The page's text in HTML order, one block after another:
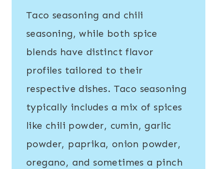
Taco seasoning and chili
seasoning, while both spice
blends have distinct flavor
profiles tailored to their
respective dishes. Taco seasoning
typically includes a mix of spices
like chili powder, cumin, garlic
powder, paprika, onion powder,
oregano, and sometimes a pinch